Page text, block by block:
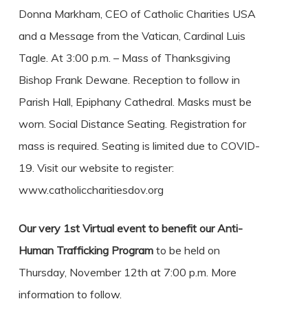
Donna Markham, CEO of Catholic Charities USA
and a Message from the Vatican, Cardinal Luis
Tagle. At 3:00 p.m. – Mass of Thanksgiving
Bishop Frank Dewane. Reception to follow in
Parish Hall, Epiphany Cathedral. Masks must be
worn. Social Distance Seating. Registration for
mass is required. Seating is limited due to COVID-
19. Visit our website to register:
www.catholiccharitiesdov.org
Our very 1st Virtual event to benefit our Anti-
Human Trafficking Program to be held on
Thursday, November 12th at 7:00 p.m. More
information to follow.